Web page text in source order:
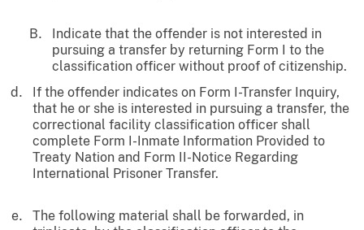
Indicate that the offender is not interested in
pursuing a transfer by returning Form I to the
classification officer without proof of citizenship.
If the offender indicates on Form I-Transfer Inquiry,
that he or she is interested in pursuing a transfer, the
correctional facility classification officer shall
complete Form I-Inmate Information Provided to
Treaty Nation and Form II-Notice Regarding
International Prisoner Transfer.
The following material shall be forwarded, in